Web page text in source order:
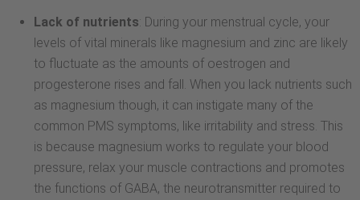
Lack of nutrients: During your menstrual cycle, your
levels of vital minerals like magnesium and zinc are likely
to fluctuate as the amounts of oestrogen and
progesterone rises and fall. When you lack nutrients such
as magnesium though, it can instigate many of the
common PMS symptoms, like irritability and stress. This
is because magnesium works to regulate your blood
pressure, relax your muscle contractions and promotes
the functions of GABA, the neurotransmitter required to